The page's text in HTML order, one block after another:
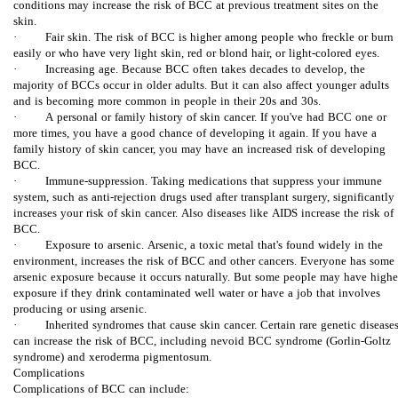
conditions may increase the risk of BCC at previous treatment sites on the
skin.
· Fair skin. The risk of BCC is higher among people who freckle or burn
easily or who have very light skin, red or blond hair, or light-colored eyes.
· Increasing age. Because BCC often takes decades to develop, the
majority of BCCs occur in older adults. But it can also affect younger adults
and is becoming more common in people in their 20s and 30s.
· A personal or family history of skin cancer. If you've had BCC one or
more times, you have a good chance of developing it again. If you have a
family history of skin cancer, you may have an increased risk of developing
BCC.
· Immune-suppression. Taking medications that suppress your immune
system, such as anti-rejection drugs used after transplant surgery, significantly
increases your risk of skin cancer. Also diseases like AIDS increase the risk of
BCC.
· Exposure to arsenic. Arsenic, a toxic metal that's found widely in the
environment, increases the risk of BCC and other cancers. Everyone has some
arsenic exposure because it occurs naturally. But some people may have
exposure if they drink contaminated well water or have a job that involves
producing or using arsenic.
· Inherited syndromes that cause skin cancer. Certain rare genetic diseases
can increase the risk of BCC, including nevoid BCC syndrome (Gorlin-Goltz
syndrome) and xeroderma pigmentosum.
Complications
Complications of BCC can include: